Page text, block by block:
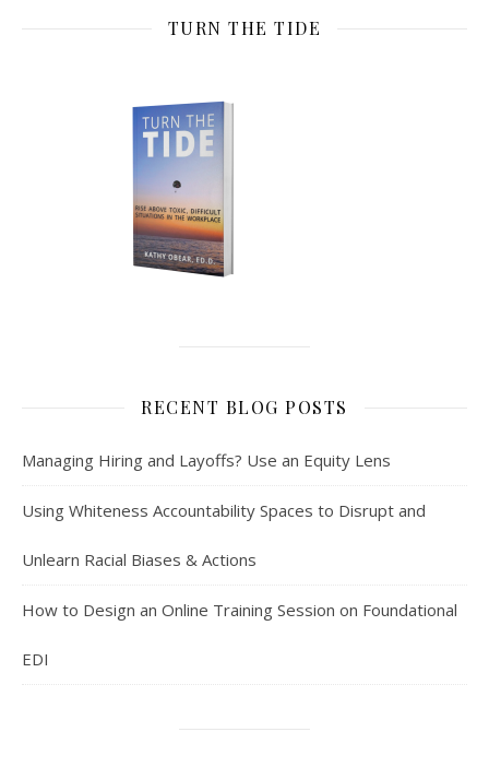
TURN THE TIDE
RECENT BLOG POSTS
Managing Hiring and Layoffs? Use an Equity Lens
Using Whiteness Accountability Spaces to Disrupt and
Unlearn Racial Biases & Actions
How to Design an Online Training Session on Foundational
EDI